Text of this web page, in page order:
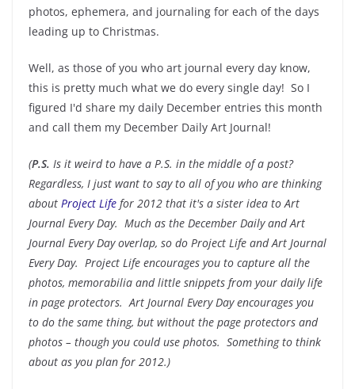
photos, ephemera, and journaling for each of the days
leading up to Christmas.
Well, as those of you who art journal every day know,
this is pretty much what we do every single day! So I
figured I'd share my daily December entries this month
and call them my December Daily Art Journal!
(P.S. Is it weird to have a P.S. in the middle of a post?
Regardless, I just want to say to all of you who are thinking
about Project Life for 2012 that it's a sister idea to Art
Journal Every Day. Much as the December Daily and Art
Journal Every Day overlap, so do Project Life and Art Journal
Every Day. Project Life encourages you to capture all the
photos, memorabilia and little snippets from your daily life
in page protectors. Art Journal Every Day encourages you
to do the same thing, but without the page protectors and
photos – though you could use photos. Something to think
about as you plan for 2012.)